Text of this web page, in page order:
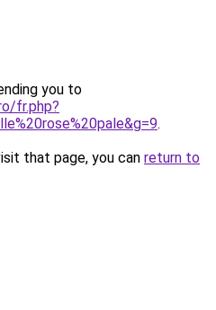
you to
fr.php?
.
that page, you can return to